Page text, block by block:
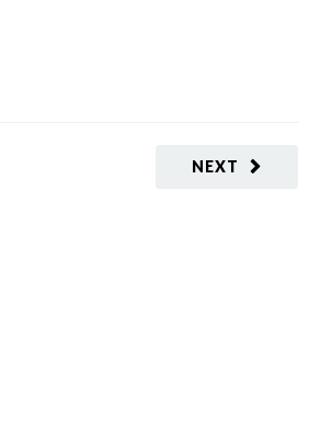
NEXT